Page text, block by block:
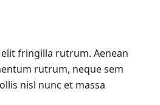
fringilla rutrum. Aenean
rutrum, neque sem
nisl nunc et massa